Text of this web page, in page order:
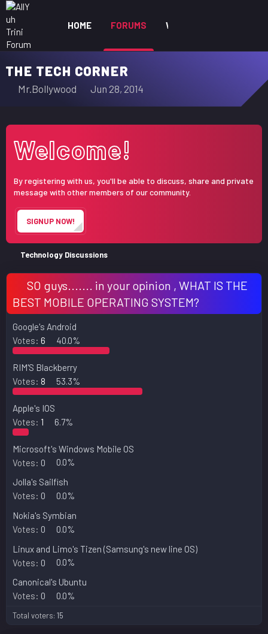
HOME FORUMS WHAT'S NEW
THE TECH CORNER
T
a
d
t
a
r
r
Mr.Bollywood
S
t
d
t
e
Jun 28, 2014
Welcome!
By registering with us, you'll be able to discuss, share and private
message with other members of our community.
SIGNUP NOW!
Technology Discussions
SO guys....... in your opinion , WHAT IS THE
BEST MOBILE OPERATING SYSTEM?
Google's Android
Votes: 6 40.0%
RIM'S Blackberry
Votes: 8 53.3%
Apple's IOS
Votes: 1 6.7%
Microsoft's Windows Mobile OS
Votes: 0
0.0%
Jolla's Sailfish
Votes: 0
0.0%
Nokia's Symbian
Votes: 0
0.0%
Linux and Limo's Tizen (Samsung's new line OS)
Votes: 0
0.0%
Canonical's Ubuntu
Votes: 0 0.0%
Total voters 15